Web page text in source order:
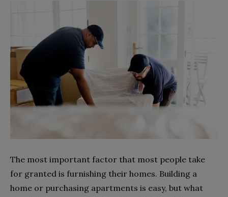
The most important factor that most people take
for granted is furnishing their homes. Building a
home or purchasing apartments is easy, but what